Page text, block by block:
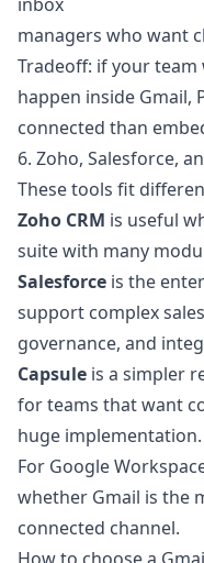
managers who want
Tradeoff: if your
happen inside Gmail,
connected than
6. Zoho, Salesforce,
These tools fit
Zoho CRM is useful
suite with many
Salesforce is the
support complex
governance, and
Capsule is a simpler
for teams that want
huge implementation.
For Google
whether Gmail is the
connected channel.